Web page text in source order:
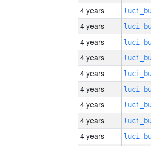
4 years
4 years
4 years
4 years
4 years
4 years
4 years
4 years
4 years